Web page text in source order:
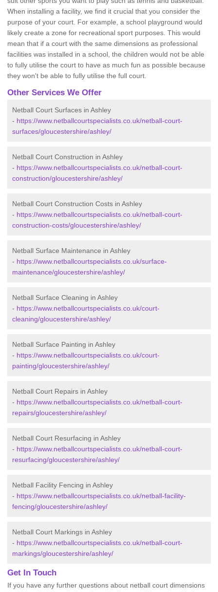
When installing a facility, we find it crucial that you consider the
purpose of your court. For example, a school playground would
likely create a zone for recreational sport purposes. This would
mean that if a court with the same dimensions as professional
facilities was installed in a school, the children would not be able
to fully utilise the court to have as much fun as possible because
they won't be able to fully utilise the full court.
Other Services We Offer
Netball Court Surfaces in Ashley
- https://www.netballcourtspecialists.co.uk/netball-court-
surfaces/gloucestershire/ashley/
Netball Court Construction in Ashley
- https://www.netballcourtspecialists.co.uk/netball-court-
construction/gloucestershire/ashley/
Netball Court Construction Costs in Ashley
- https://www.netballcourtspecialists.co.uk/netball-court-
construction-costs/gloucestershire/ashley/
Netball Surface Maintenance in Ashley
- https://www.netballcourtspecialists.co.uk/surface-
maintenance/gloucestershire/ashley/
Netball Surface Cleaning in Ashley
- https://www.netballcourtspecialists.co.uk/court-
cleaning/gloucestershire/ashley/
Netball Surface Painting in Ashley
- https://www.netballcourtspecialists.co.uk/court-
painting/gloucestershire/ashley/
Netball Court Repairs in Ashley
- https://www.netballcourtspecialists.co.uk/netball-court-
repairs/gloucestershire/ashley/
Netball Court Resurfacing in Ashley
- https://www.netballcourtspecialists.co.uk/netball-court-
resurfacing/gloucestershire/ashley/
Netball Facility Fencing in Ashley
- https://www.netballcourtspecialists.co.uk/netball-facility-
fencing/gloucestershire/ashley/
Netball Court Markings in Ashley
- https://www.netballcourtspecialists.co.uk/netball-court-
markings/gloucestershire/ashley/
Get In Touch
If you have any further questions about netball court dimensions